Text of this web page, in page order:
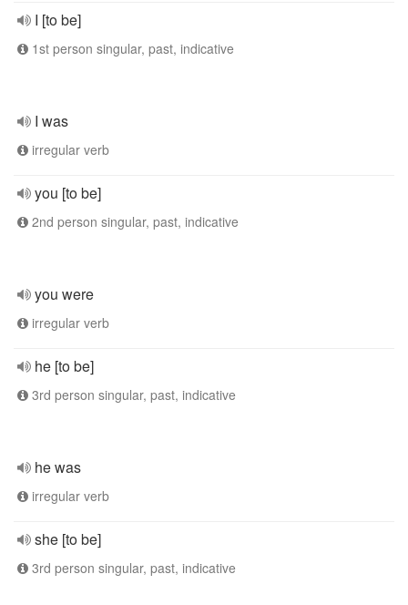
I [to be]
1st person singular, past, indicative
I was
irregular verb
you [to be]
2nd person singular, past, indicative
you were
irregular verb
he [to be]
3rd person singular, past, indicative
he was
irregular verb
she [to be]
3rd person singular, past, indicative